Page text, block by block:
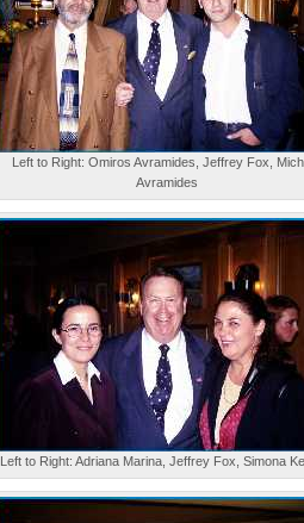
Left to Right: Omiros Avramides, Jeffrey Fox,
Avramides
Left to Right: Adriana Marina, Jeffrey Fox, Simona